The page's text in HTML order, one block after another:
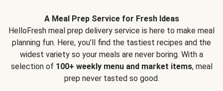
A Meal Prep Service for Fresh Ideas
HelloFresh meal prep delivery service is here to make meal
planning fun. Here, you’ll find the tastiest recipes and the
widest variety so your meals are never boring. With a
selection of 100+ weekly menu and market items, meal
prep never tasted so good.